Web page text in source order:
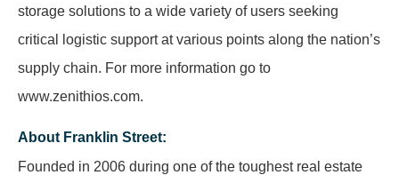
storage solutions to a wide variety of users seeking
critical logistic support at various points along the nation’s
supply chain. For more information go to
www.zenithios.com.
About Franklin Street:
Founded in 2006 during one of the toughest real estate